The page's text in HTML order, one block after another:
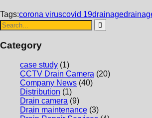
Tags:corona viruscovid 19drainage
Category
case study (1)
CCTV Drain Camera (20)
Company News (40)
Distribution (1)
Drain camera (9)
Drain maintenance (3)